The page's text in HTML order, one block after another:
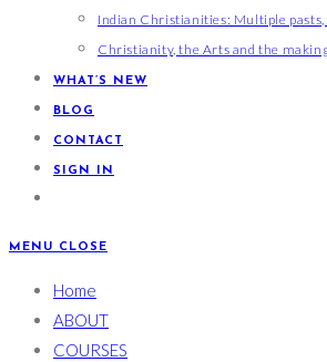
Indian Christianities: Multiple pasts,
Christianity, the Arts and the
WHAT’S NEW
BLOG
CONTACT
SIGN IN
MENU CLOSE
Home
ABOUT
COURSES